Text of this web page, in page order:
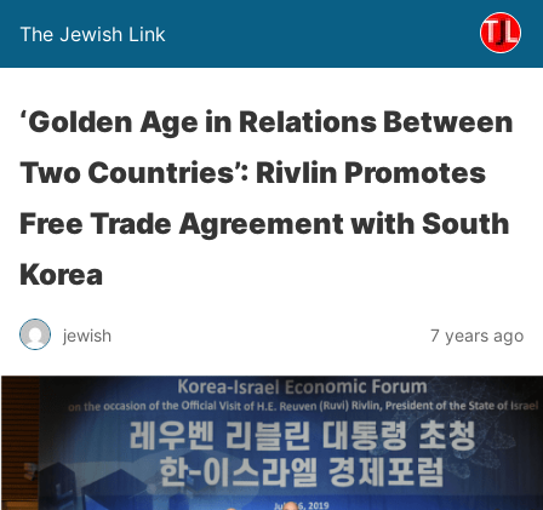
The Jewish Link
‘Golden Age in Relations Between
Two Countries’: Rivlin Promotes
Free Trade Agreement with South
Korea
jewish 7 years ago